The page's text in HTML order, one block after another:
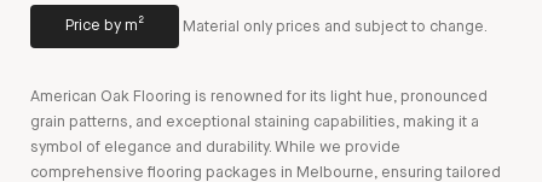
Price by m² Material only prices and subject to change.
American Oak Flooring is renowned for its light hue, pronounced
grain patterns, and exceptional staining capabilities, making it a
symbol of elegance and durability. While we provide
comprehensive flooring packages in Melbourne, ensuring tailored